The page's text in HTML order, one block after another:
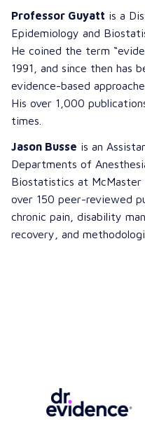
Professor Guyatt is a
Epidemiology and
He coined the term
1991, and since then has
evidence-based
His over 1,000
times.
Jason Busse is an
Departments of
Biostatistics at McMaster
over 150 peer-reviewed
chronic pain, disability
recovery, and